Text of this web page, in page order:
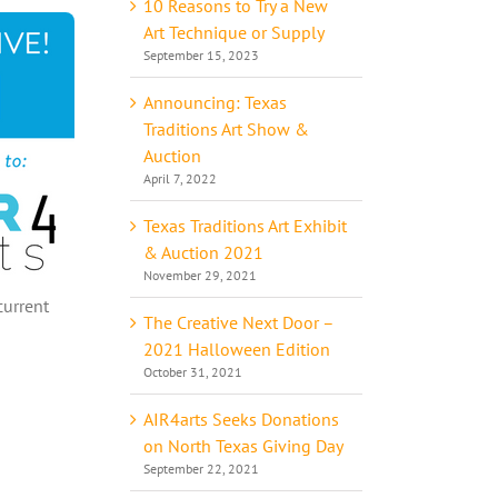
10 Reasons to Try a New
Art Technique or Supply
September 15, 2023
Announcing: Texas
Traditions Art Show &
Auction
April 7, 2022
Texas Traditions Art Exhibit
& Auction 2021
November 29, 2021
The Creative Next Door –
2021 Halloween Edition
October 31, 2021
AIR4arts Seeks Donations
on North Texas Giving Day
September 22, 2021